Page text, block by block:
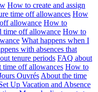
How to create and assign
time off allowances How
allowance How to
time off allowance How to
What happens when I
with absences that
tenure periods FAQ about
off allowances How to
Ouvrés About the time
Up Vacation and Absence